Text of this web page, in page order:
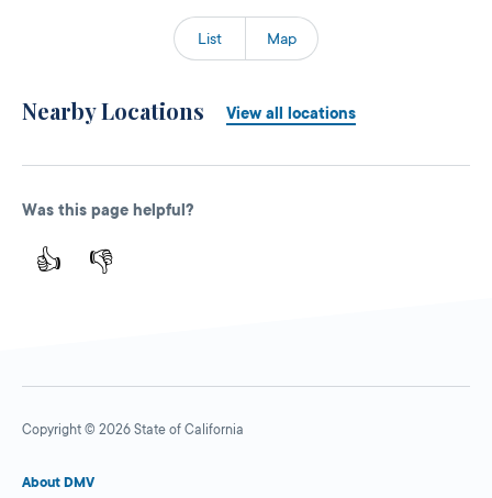
List Map
Nearby Locations View all locations
Was this page helpful?
👍 👎
Copyright © 2026 State of California
About DMV